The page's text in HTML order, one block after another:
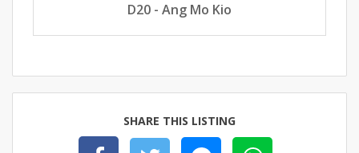
D20 - Ang Mo Kio
SHARE THIS LISTING